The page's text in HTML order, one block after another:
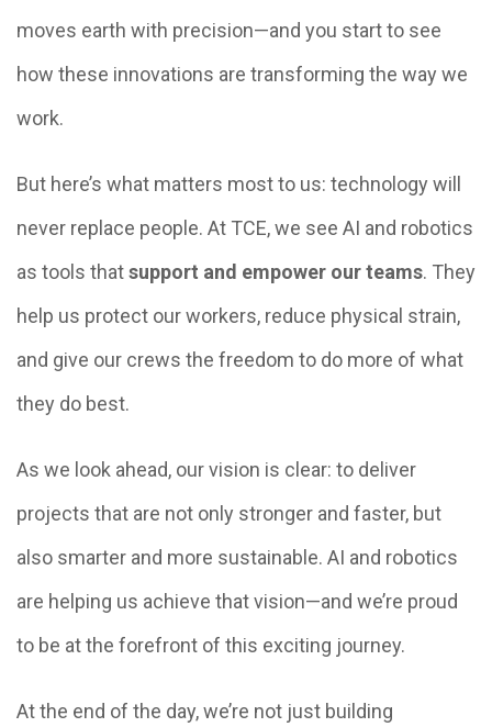
moves earth with precision—and you start to see
how these innovations are transforming the way we
work.
But here’s what matters most to us: technology will
never replace people. At TCE, we see AI and robotics
as tools thatsupport and empower our teams. They
help us protect our workers, reduce physical strain,
and give our crews the freedom to do more of what
they do best.
As we look ahead, our vision is clear: to deliver
projects that are not only stronger and faster, but
also smarter and more sustainable. AI and robotics
are helping us achieve that vision—and we’re proud
to be at the forefront of this exciting journey.
At the end of the day, we’re not just building